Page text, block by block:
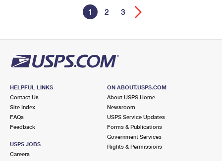
1 2 3
HELPFUL LINKS
Contact Us
Site Index
FAQs
Feedback
USPS JOBS
Careers
ON ABOUT.USPS.COM
About USPS Home
Newsroom
USPS Service Updates
Forms & Publications
Government Services
Rights & Permissions